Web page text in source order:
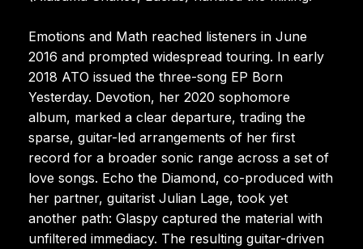
Emotions and Math reached listeners in June
2016 and prompted widespread touring. In early
2018 ATO issued the three-song EP Born
Yesterday. Devotion, her 2020 sophomore
album, marked a clear departure, trading the
sparse, guitar-led arrangements of her first
record for a broader sonic range across a set of
love songs. Echo the Diamond, co-produced with
her partner, guitarist Julian Lage, took yet
another path: Glaspy captured the material with
unfiltered immediacy. The resulting guitar-driven